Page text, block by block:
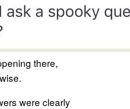
there,
were clearly